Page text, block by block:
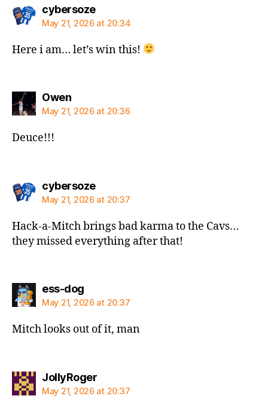
cybersozesays:
May 21, 2026 at 20:34
Here i am… let’s win this!
Owensays:
May 21, 2026 at 20:36
Deuce!!!
cybersozesays:
May 21, 2026 at 20:37
Hack-a-Mitch brings bad karma to the Cavs…
they missed everything after that!
ess-dogsays:
May 21, 2026 at 20:37
Mitch looks out of it, man
JollyRogersays:
May 21, 2026 at 20:37